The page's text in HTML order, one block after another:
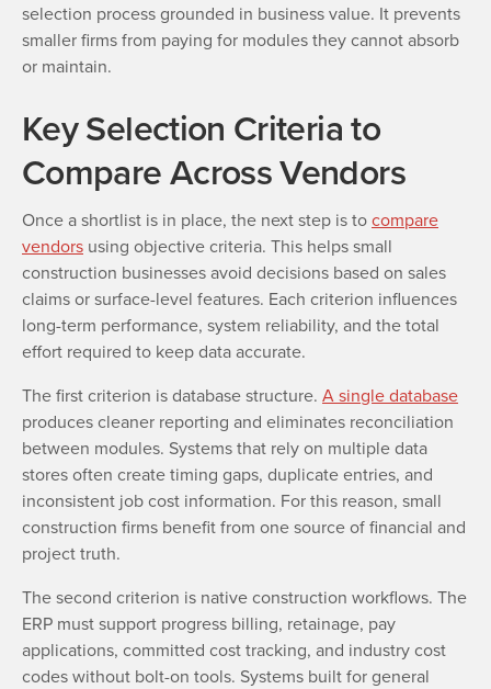
selection process grounded in business value. It prevents
smaller firms from paying for modules they cannot absorb
or maintain.
Key Selection Criteria to
Compare Across Vendors
Once a shortlist is in place, the next step is tocompare
vendors using objective criteria. This helps small
construction businesses avoid decisions based on sales
claims or surface-level features. Each criterion influences
long-term performance, system reliability, and the total
effort required to keep data accurate.
The first criterion is database structure. A single database
produces cleaner reporting and eliminates reconciliation
between modules. Systems that rely on multiple data
stores often create timing gaps, duplicate entries, and
inconsistent job cost information. For this reason, small
construction firms benefit from one source of financial and
project truth.
The second criterion is native construction workflows. The
ERP must support progress billing, retainage, pay
applications, committed cost tracking, and industry cost
codes without bolt-on tools. Systems built for general